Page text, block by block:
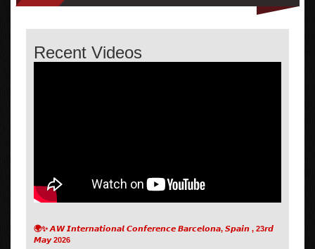
Recent Videos
🌍✨ 𝘼𝙒 𝙄𝙣𝙩𝙚𝙧𝙣𝙖𝙩𝙞𝙤𝙣𝙖𝙡 𝘾𝙤𝙣𝙛𝙚𝙧𝙚𝙣𝙘𝙚 𝘽𝙖𝙧𝙘𝙚𝙡𝙤𝙣𝙖, 𝙎𝙥𝙖𝙞𝙣 , 23𝙧𝙙
𝙈𝙖𝙮 2026